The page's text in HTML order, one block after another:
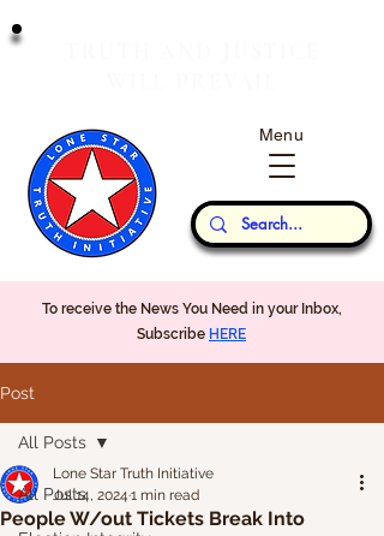
Our Thoughts...
Menu
To receive the News You Need in your Inbox,
Subscribe HERE
Post
All Posts
All Posts
People W/out Tickets Break Into
Lone Star Truth Initiative
Jul 14, 2024 1 min read